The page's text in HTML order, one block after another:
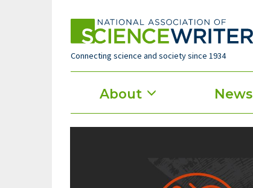
Connecting science and society since 1934
Main
menu
About News